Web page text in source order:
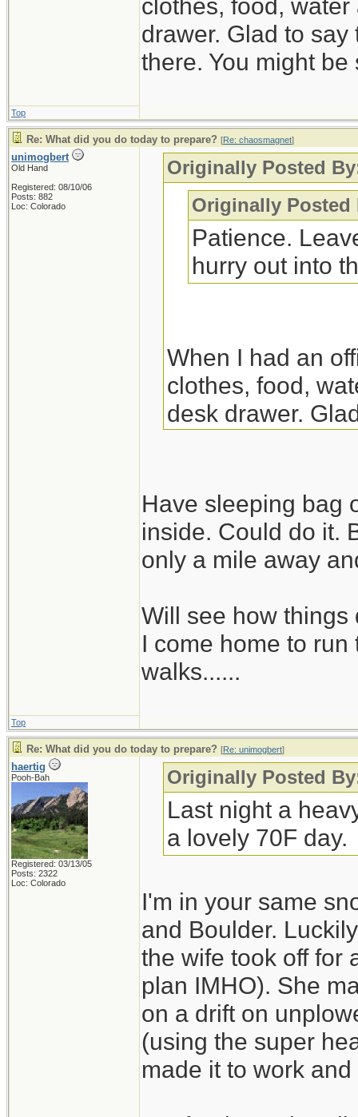
clothes, food,
drawer. Glad to
there. You might
Top
Re: What did you do today to prepare? [Re: chaosmagnet]
unimogbert
Old Hand
Registered: 08/10/06
Posts: 882
Loc: Colorado
Originally Posted
Originally
Patience.
hurry out into
When I had an
clothes, food,
desk drawer.
Have sleeping bag
inside. Could do it.
only a mile away
Will see how things
I come home to
walks......
Top
Re: What did you do today to prepare? [Re: unimogbert]
haertig
Pooh-Bah
Registered: 03/13/05
Posts: 2322
Loc: Colorado
Originally Posted
Last night a
a lovely 70F day.
I'm in your same
and Boulder.
the wife took off for
plan IMHO). She
on a drift on
(using the super
made it to work